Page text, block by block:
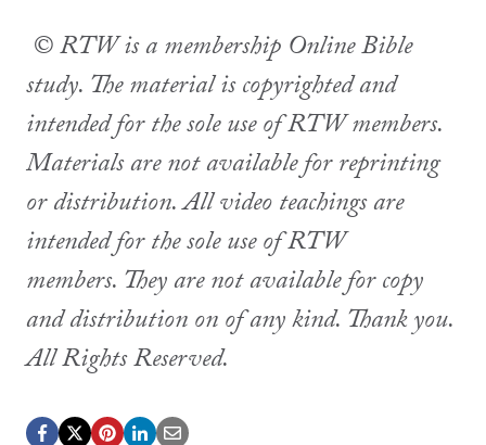
© RTW is a membership Online Bible
study. The material is copyrighted and
intended for the sole use of RTW members.
Materials are not available for reprinting
or distribution. All video teachings are
intended for the sole use of RTW
members. They are not available for copy
and distribution on of any kind. Thank you.
All Rights Reserved.